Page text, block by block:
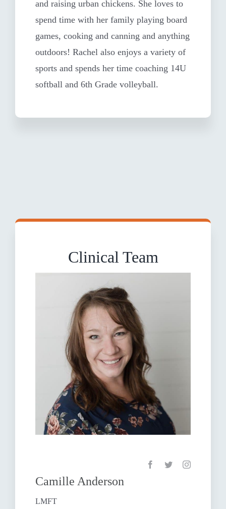
and raising urban chickens. She loves to
spend time with her family playing board
games, cooking and canning and anything
outdoors! Rachel also enjoys a variety of
sports and spends her time coaching 14U
softball and 6th Grade volleyball.
Clinical Team
Camille Anderson
LMFT